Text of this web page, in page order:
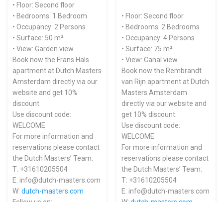
• Floor: Second floor
• Bedrooms: 2 Bedrooms
• Occupancy: 4 Persons
• Surface: 75 m²
• View: Canal view
Book now the Rembrandt
van Rijn apartment at Dutch
Masters Amsterdam
directly via our website and
get 10% discount:
Use discount code:
WELCOME
For more information and
reservations please contact
the Dutch Masters’ Team:
T: +31610205504
E: info@dutch-masters.com
• Floor: Second floor
• Bedrooms: 1 Bedroom
• Occupancy: 2 Persons
• Surface: 50 m²
• View: Garden view
Book now the Frans Hals
apartment at Dutch Masters
Amsterdam directly via our
website and get 10%
discount:
Use discount code:
WELCOME
For more information and
reservations please contact
the Dutch Masters’ Team:
T: +31610205504
E: info@dutch-masters.com
W: dutch-masters.com